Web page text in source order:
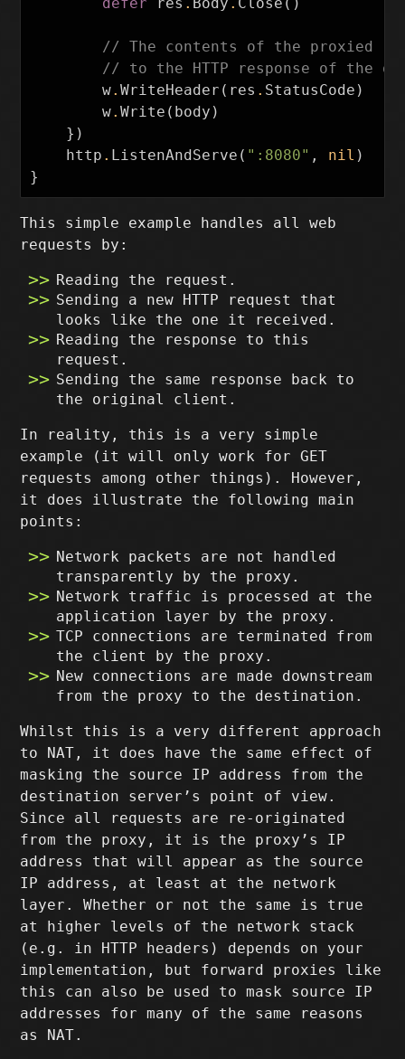
// The contents of the proxied
// to the HTTP response of the
w.WriteHeader ( res . StatusCode )
w.Write ( body )
})
http . ListenAndServe ( ":8080" , nil )
}
This simple example handles all web
requests by:
Reading the request.
Sending a new HTTP request that
looks like the one it received.
Reading the response to this
request.
Sending the same response back to
the original client.
In reality, this is a very simple
example (it will only work for GET
requests among other things). However,
it does illustrate the following main
points:
Network packets are not handled
transparently by the proxy.
Network traffic is processed at the
application layer by the proxy.
TCP connections are terminated from
the client by the proxy.
New connections are made downstream
from the proxy to the destination.
Whilst this is a very different approach
to NAT, it does have the same effect of
masking the source IP address from the
destination server’s point of view.
Since all requests are re-originated
from the proxy, it is the proxy’s IP
address that will appear as the source
IP address, at least at the network
layer. Whether or not the same is true
at higher levels of the network stack
(e.g. in HTTP headers) depends on your
implementation, but forward proxies like
this can also be used to mask source IP
addresses for many of the same reasons
as NAT.